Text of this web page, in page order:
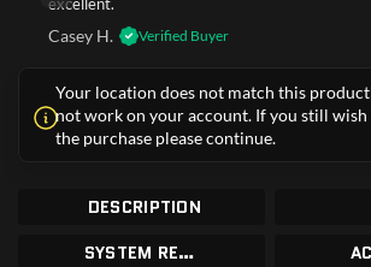
excellent.
Casey H. Verified Buyer
Your location does not match this
not work on your account. If you still
the purchase please continue.
DESCRIPTION
SYSTEM REQUIREMENTS